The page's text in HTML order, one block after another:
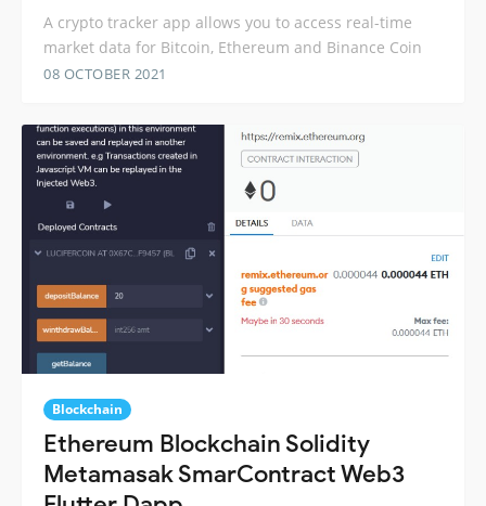
A crypto tracker app allows you to access real-time
market data for Bitcoin, Ethereum and Binance Coin
08 OCTOBER 2021
Blockchain
Ethereum Blockchain Solidity
Metamasak SmarContract Web3